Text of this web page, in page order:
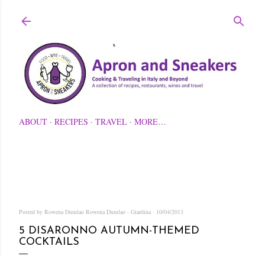
ABOUT RECIPES TRAVEL MORE…
Posted by Rowena Dumlao Rowena Dumlao - Giardina 10/04/2013
5 DISARONNO AUTUMN-THEMED
COCKTAILS